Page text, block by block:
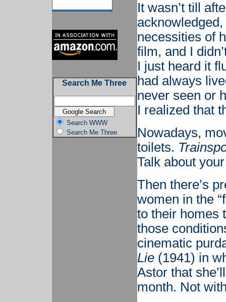
Search Me Three
Search WWW
Search Me Three
It wasn’t till
necessities of
film, and I
I just heard it
had always
never seen or
I realized that
Nowadays,
toilets.
Talk about
Then there’s
women in the
to their homes
those
cinematic
Lie(1941) in
Astor that
month. Not